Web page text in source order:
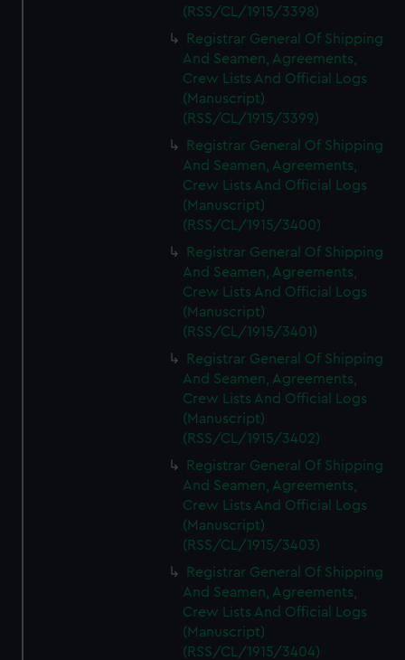
(RSS/CL/1915/3398)
Registrar General Of Shipping
And Seamen, Agreements,
Crew Lists And Official Logs
(Manuscript)
(RSS/CL/1915/3399)
Registrar General Of Shipping
And Seamen, Agreements,
Crew Lists And Official Logs
(Manuscript)
(RSS/CL/1915/3400)
Registrar General Of Shipping
And Seamen, Agreements,
Crew Lists And Official Logs
(Manuscript)
(RSS/CL/1915/3401)
Registrar General Of Shipping
And Seamen, Agreements,
Crew Lists And Official Logs
(Manuscript)
(RSS/CL/1915/3402)
Registrar General Of Shipping
And Seamen, Agreements,
Crew Lists And Official Logs
(Manuscript)
(RSS/CL/1915/3403)
Registrar General Of Shipping
And Seamen, Agreements,
Crew Lists And Official Logs
(Manuscript)
(RSS/CL/1915/3404)